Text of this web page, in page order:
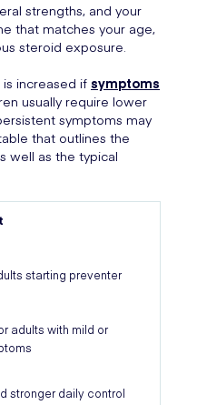
strengths, and your
that matches your age,
steroid exposure.
increased if symptoms
usually require lower
symptoms may
that outlines the
well as the typical
starting preventer
adults with mild or
stronger daily control